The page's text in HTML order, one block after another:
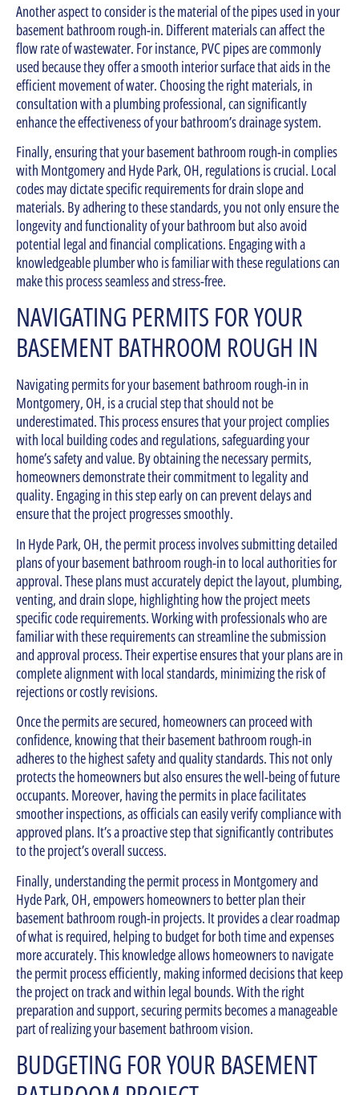
Another aspect to consider is the material of the pipes used in your
basement bathroom rough-in. Different materials can affect the
flow rate of wastewater. For instance, PVC pipes are commonly
used because they offer a smooth interior surface that aids in the
efficient movement of water. Choosing the right materials, in
consultation with a plumbing professional, can significantly
enhance the effectiveness of your bathroom’s drainage system.
Finally, ensuring that your basement bathroom rough-in complies
with Montgomery and Hyde Park, OH, regulations is crucial. Local
codes may dictate specific requirements for drain slope and
materials. By adhering to these standards, you not only ensure the
longevity and functionality of your bathroom but also avoid
potential legal and financial complications. Engaging with a
knowledgeable plumber who is familiar with these regulations can
make this process seamless and stress-free.
NAVIGATING PERMITS FOR YOUR
BASEMENT BATHROOM ROUGH IN
Navigating permits for your basement bathroom rough-in in
Montgomery, OH, is a crucial step that should not be
underestimated. This process ensures that your project complies
with local building codes and regulations, safeguarding your
home’s safety and value. By obtaining the necessary permits,
homeowners demonstrate their commitment to legality and
quality. Engaging in this step early on can prevent delays and
ensure that the project progresses smoothly.
In Hyde Park, OH, the permit process involves submitting detailed
plans of your basement bathroom rough-in to local authorities for
approval. These plans must accurately depict the layout, plumbing,
venting, and drain slope, highlighting how the project meets
specific code requirements. Working with professionals who are
familiar with these requirements can streamline the submission
and approval process. Their expertise ensures that your plans are in
complete alignment with local standards, minimizing the risk of
rejections or costly revisions.
Once the permits are secured, homeowners can proceed with
confidence, knowing that their basement bathroom rough-in
adheres to the highest safety and quality standards. This not only
protects the homeowners but also ensures the well-being of future
occupants. Moreover, having the permits in place facilitates
smoother inspections, as officials can easily verify compliance with
approved plans. It’s a proactive step that significantly contributes
to the project’s overall success.
Finally, understanding the permit process in Montgomery and
Hyde Park, OH, empowers homeowners to better plan their
basement bathroom rough-in projects. It provides a clear roadmap
of what is required, helping to budget for both time and expenses
more accurately. This knowledge allows homeowners to navigate
the permit process efficiently, making informed decisions that keep
the project on track and within legal bounds. With the right
preparation and support, securing permits becomes a manageable
part of realizing your basement bathroom vision.
BUDGETING FOR YOUR BASEMENT